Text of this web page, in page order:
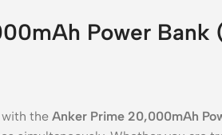
Power
with the Anker Prime 20,000mAh